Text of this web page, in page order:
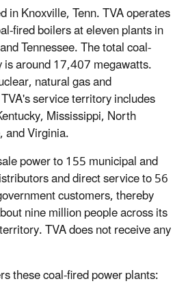
in Knoxville, Tenn. TVA operates
fired boilers at eleven plants in
Tennessee. The total coal-
around 17,407 megawatts.
natural gas and
service territory includes
Mississippi, North
and Virginia.
power to 155 municipal and
and direct service to 56
customers, thereby
nine million people across its
TVA does not receive any
these coal-fired power plants: